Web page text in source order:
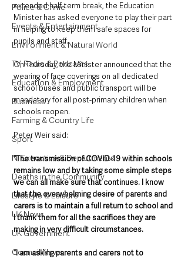
Police & Crime
Events & Entertainment
Environment & Natural World
TV, Radio & Podcasts
Education & Employment
Business
Farming & Country Life
Sport
NI Executive & Departments
Deaths in the Community
Lifestyle & Leisure
UK News
UK Government
Council News
extended half-term break, the Education
Minister has asked everyone to play their part
in helping to keep them safe spaces for
pupils and staff.
On Thursday, the Minister announced that the
wearing of face coverings on all dedicated
school buses and public transport will be
mandatory for all post-primary children when
schools reopen.
Peter Weir said:
”The transmission of COVID-19 within schools
remains low and by taking some simple steps
we can all make sure that continues. I know
that the overwhelming desire of parents and
carers is to maintain a full return to school and
I thank them for all the sacrifices they are
making in very difficult circumstances.
“I am asking parents and carers not to